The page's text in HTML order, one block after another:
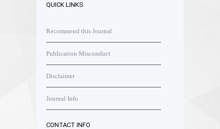
QUICK LINKS
Recommend this Journal
Publication Misconduct
Disclaimer
Journal Info
CONTACT INFO